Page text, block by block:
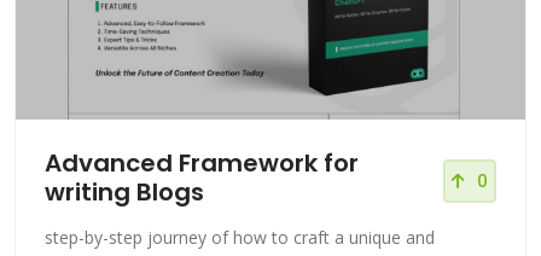
Advanced Framework for
writing Blogs
0
step-by-step journey of how to craft a unique and